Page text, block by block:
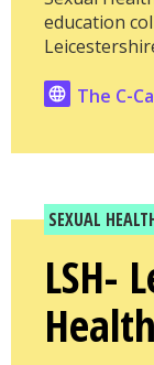
education
The C-
SEXUAL
LSH-
Health